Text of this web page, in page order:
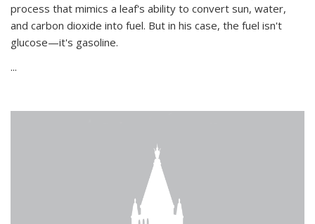
process that mimics a leaf's ability to convert sun, water,
and carbon dioxide into fuel. But in his case, the fuel isn't
glucose—it's gasoline.
...